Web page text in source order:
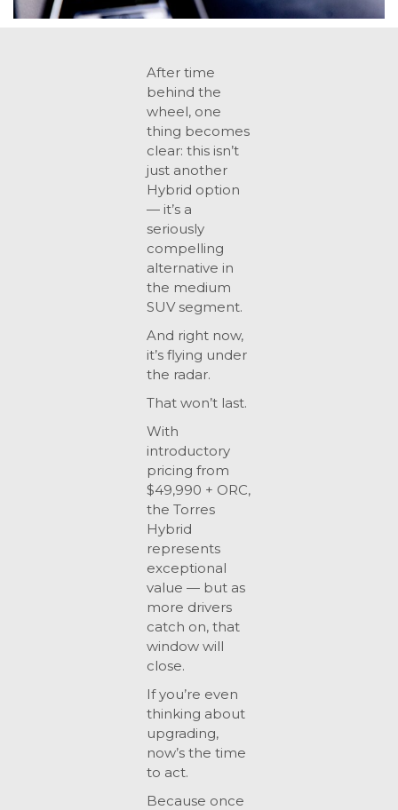
After time
behind the
wheel, one
thing becomes
clear: this isn’t
just another
Hybrid option
— it’s a
seriously
compelling
alternative in
the medium
SUV segment.
And right now,
it’s flying under
the radar.
That won’t last.
With
introductory
pricing from
$49,990 + ORC,
the Torres
Hybrid
represents
exceptional
value — but as
more drivers
catch on, that
window will
close.
If you’re even
thinking about
upgrading,
now’s the time
to act.
Because once